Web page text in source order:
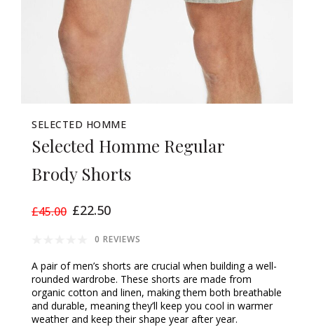
SELECTED HOMME
Selected Homme Regular
Brody Shorts
£45.00 £22.50
0 REVIEWS
A pair of men’s shorts are crucial when building a well-
rounded wardrobe. These shorts are made from
organic cotton and linen, making them both breathable
and durable, meaning they’ll keep you cool in warmer
weather and keep their shape year after year.